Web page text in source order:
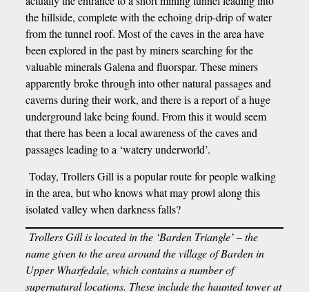
the hillside, complete with the echoing drip-drip of water
from the tunnel roof. Most of the caves in the area have
been explored in the past by miners searching for the
valuable minerals Galena and fluorspar. These miners
apparently broke through into other natural passages and
caverns during their work, and there is a report of a huge
underground lake being found. From this it would seem
that there has been a local awareness of the caves and
passages leading to a ‘watery underworld’.
Today, Trollers Gill is a popular route for people walking
in the area, but who knows what may prowl along this
isolated valley when darkness falls?
Trollers Gill is located in the ‘Barden Triangle’ – the
name given to the area around the village of Barden in
Upper Wharfedale, which contains a number of
supernatural locations. These include the haunted tower at